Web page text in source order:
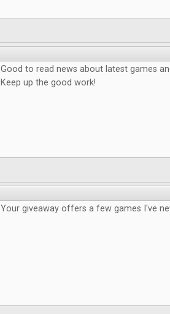
Good to read news about latest games
Keep up the good work!
Your giveaway offers a few games I've